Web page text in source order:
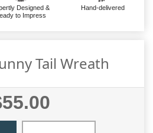
Designed &
to Impress
Hand-delivered
Tail Wreath